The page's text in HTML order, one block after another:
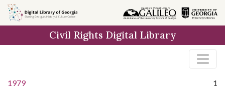
Skip to
main
Civil Rights Digital Library
1979 1